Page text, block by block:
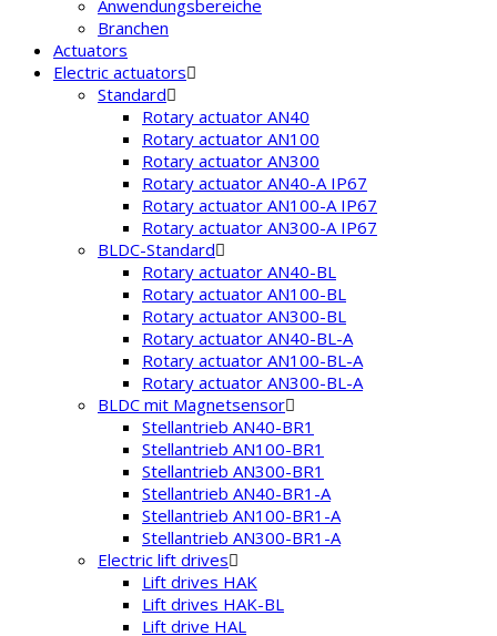
Anwendungsbereiche
Branchen
Actuators
Electric actuators
Standard
Rotary actuator AN40
Rotary actuator AN100
Rotary actuator AN300
Rotary actuator AN40-A IP67
Rotary actuator AN100-A IP67
Rotary actuator AN300-A IP67
BLDC-Standard
Rotary actuator AN40-BL
Rotary actuator AN100-BL
Rotary actuator AN300-BL
Rotary actuator AN40-BL-A
Rotary actuator AN100-BL-A
Rotary actuator AN300-BL-A
BLDC mit Magnetsensor
Stellantrieb AN40-BR1
Stellantrieb AN100-BR1
Stellantrieb AN300-BR1
Stellantrieb AN40-BR1-A
Stellantrieb AN100-BR1-A
Stellantrieb AN300-BR1-A
Electric lift drives
Lift drives HAK
Lift drives HAK-BL
Lift drive HAL